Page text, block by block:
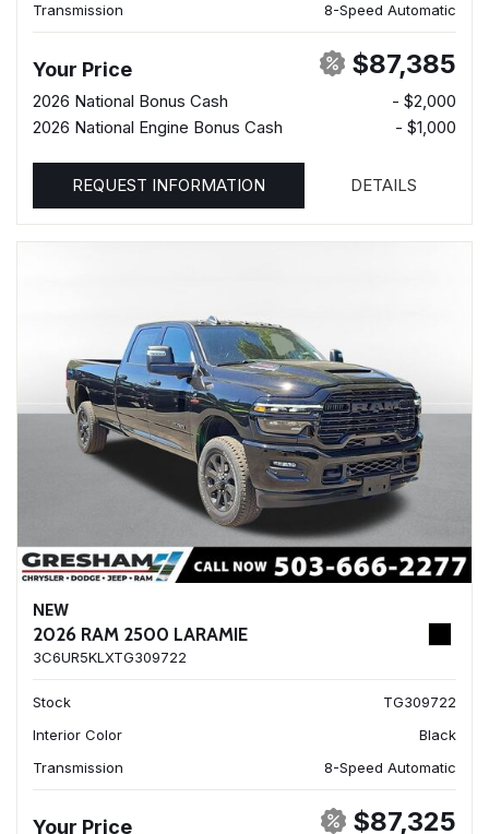
Transmission
8-Speed Automatic
Your Price $87,385
2026 National Bonus Cash
- $2,000
2026 National Engine Bonus Cash
- $1,000
REQUEST INFORMATION DETAILS
NEW
2026 RAM 2500 LARAMIE
3C6UR5KLXTG309722
Stock
TG309722
Interior Color
Black
Transmission
8-Speed Automatic
Your Price $87,325